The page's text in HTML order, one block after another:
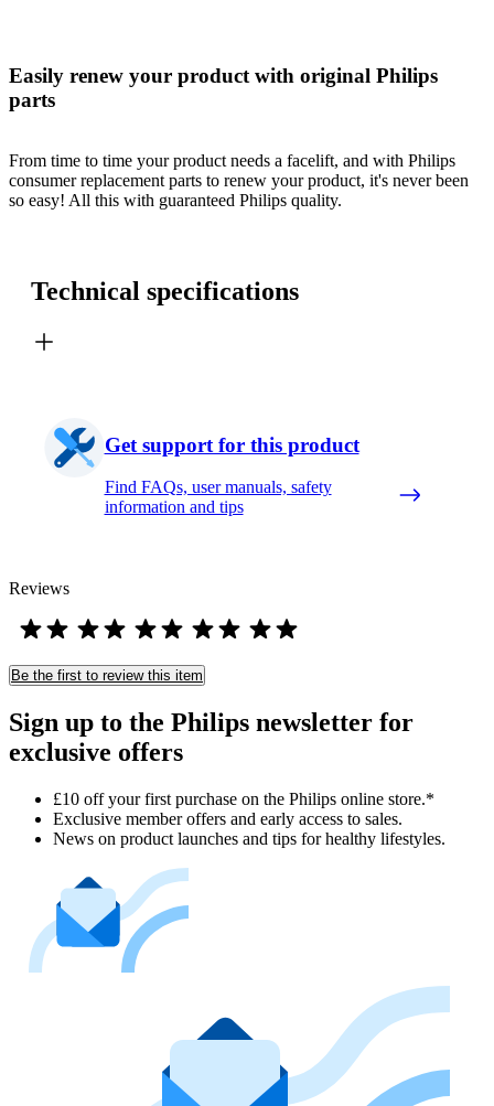
Easily renew your product with original Philips
parts
From time to time your product needs a facelift, and with Philips
consumer replacement parts to renew your product, it's never been
so easy! All this with guaranteed Philips quality.
Technical specifications
Get support for this product
Find FAQs, user manuals, safety
information and tips
Reviews
Be the first to review this item
Sign up to the Philips newsletter for
exclusive offers
£10 off your first purchase on the Philips online store.*
Exclusive member offers and early access to sales.
News on product launches and tips for healthy lifestyles.